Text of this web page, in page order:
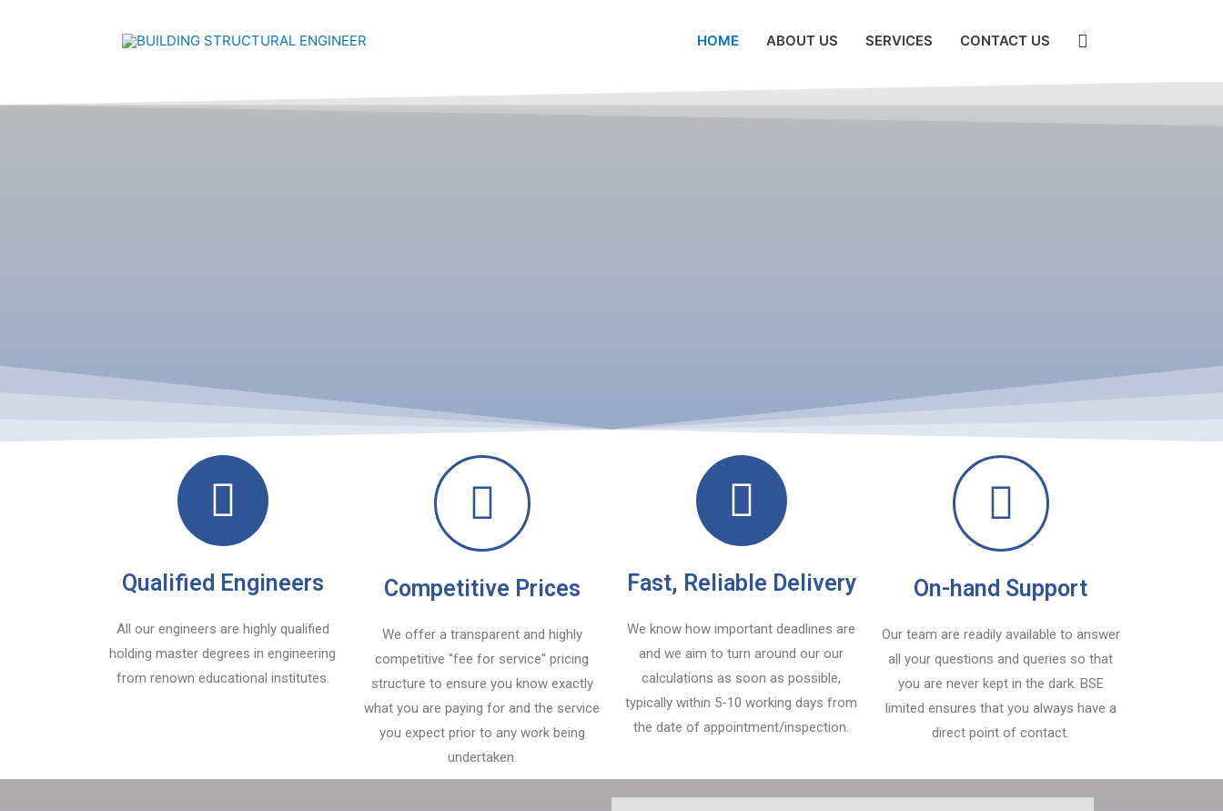
HOME ABOUT US SERVICES CONTACT US
Qualified Engineers
All our engineers are highly qualified
holding master degrees in engineering
from renown educational institutes.
Competitive Prices
We offer a transparent and highly
competitive "fee for service" pricing
structure to ensure you know exactly
what you are paying for and the service
you expect prior to any work being
undertaken.
Fast, Reliable Delivery
We know how important deadlines are
and we aim to turn around our our
calculations as soon as possible,
typically within 5-10 working days from
the date of appointment/inspection.
On-hand Support
Our team are readily available to answer
all your questions and queries so that
you are never kept in the dark. BSE
limited ensures that you always have a
direct point of contact.